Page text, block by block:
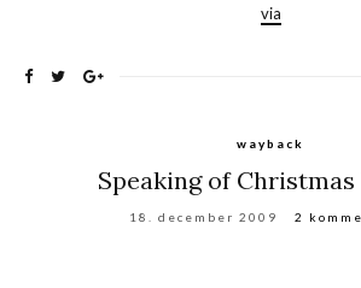
via
wayback
Speaking of
18. december 2009 2